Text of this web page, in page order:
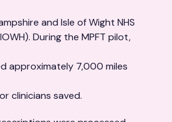
and Isle of Wight NHS
During the MPFT pilot,
approximately 7,000 miles
clinicians saved.